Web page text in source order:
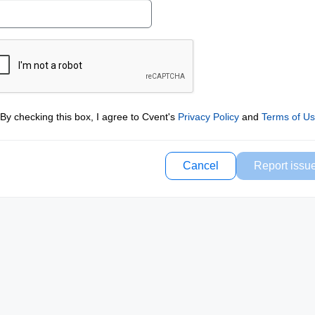
By checking this box, I agree to Cvent's Privacy Policyand Terms of
Cancel Report